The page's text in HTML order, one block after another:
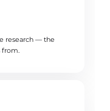
research — the
from.